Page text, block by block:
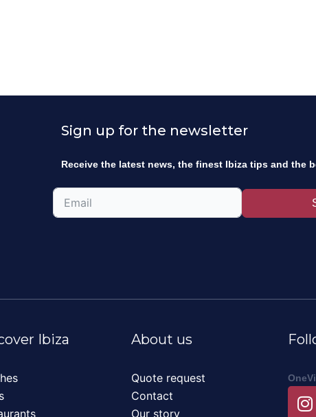
Sign up for the newsletter
Receive the latest news, the finest Ibiza tips and the
Ibiza About us
Quote request
Contact
Our story
I
n